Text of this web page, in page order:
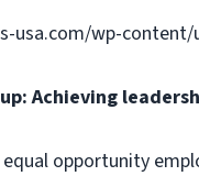
usa.com/wp-
Achieving
equal opportunity